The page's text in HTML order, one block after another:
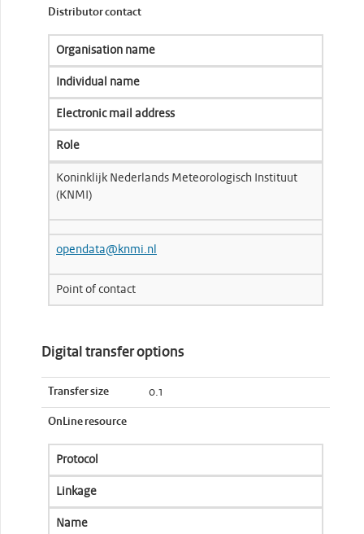
Distributor contact
Organisation name
Individual name
Electronic mail address
Role
Koninklijk Nederlands Meteorologisch Instituut
(KNMI)
opendata@knmi.nl
Point of contact
Digital transfer options
Transfer size 0.1
OnLine resource
Protocol
Linkage
Name